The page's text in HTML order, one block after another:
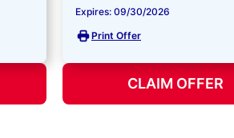
Expires: 09/30/2026
Print Offer
CLAIM OFFER